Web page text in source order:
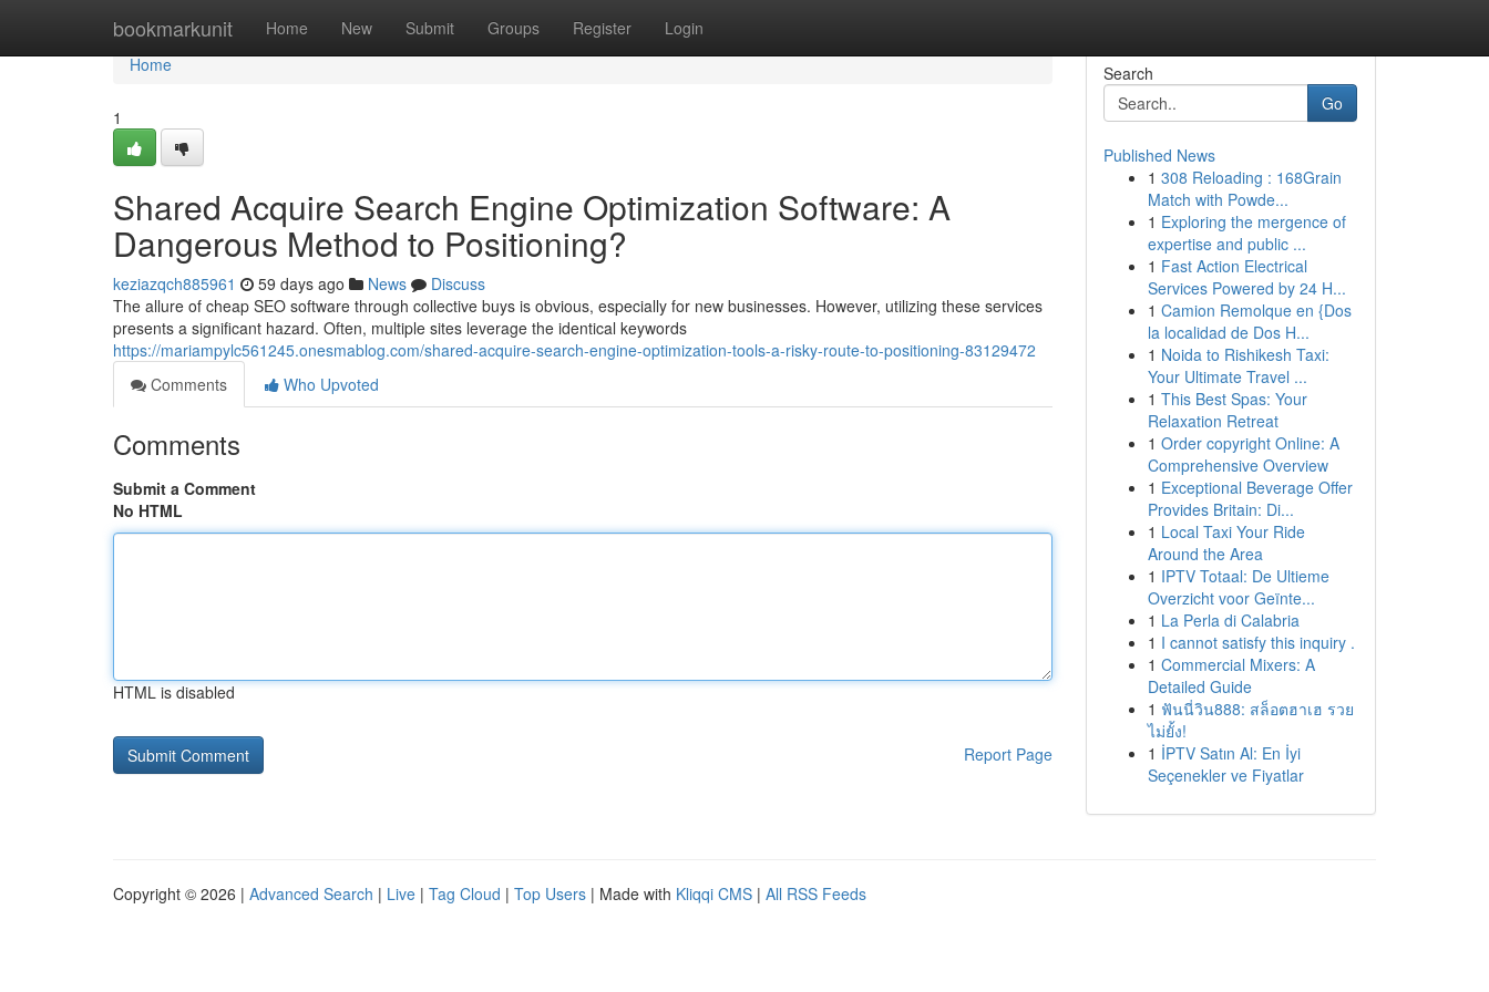
bookmarkunit Home New Submit Groups Register Login
Home
Home
1
Shared Acquire Search Engine Optimization Software: A
Dangerous Method to Positioning?
keziazqch885961 59 days ago News
Discuss
The allure of cheap SEO software through collective buys is obvious, especially for new businesses. However, utilizing these services
presents a significant hazard. Often, multiple sites leverage the identical keywords
https://mariampylc561245.onesmablog.com/shared-acquire-search-engine-optimization-tools-a-risky-route-to-positioning-83129472
Comments
Who Upvoted
Comments
Submit a Comment
No HTML
HTML is disabled
Report Page
Search
Go
Published News
1 308 Reloading : 168Grain
Match with Powde...
1 Exploring the mergence of
expertise and public ...
1 Fast Action Electrical
Services Powered by 24 H...
1 Camion Remolque en {Dos
la localidad de Dos H...
1 Noida to Rishikesh Taxi:
Your Ultimate Travel ...
1 This Best Spas: Your
Relaxation Retreat
1 Order copyright Online: A
Comprehensive Overview
1 Exceptional Beverage Offer
Provides Britain: Di...
1 Local Taxi Your Ride
Around the Area
1 IPTV Totaal: De Ultieme
Overzicht voor Geïnte...
1 La Perla di Calabria
1 I cannot satisfy this inquiry .
1 Commercial Mixers: A
Detailed Guide
1 ฟันนี่วิน888: สล็อตฮาเฮ รวย
ไม่ยั้ง!
1 İPTV Satın Al: En İyi
Seçenekler ve Fiyatlar
Copyright © 2026 | Advanced Search | Live | Tag Cloud | Top Users | Made with Kliqqi CMS | All RSS Feeds